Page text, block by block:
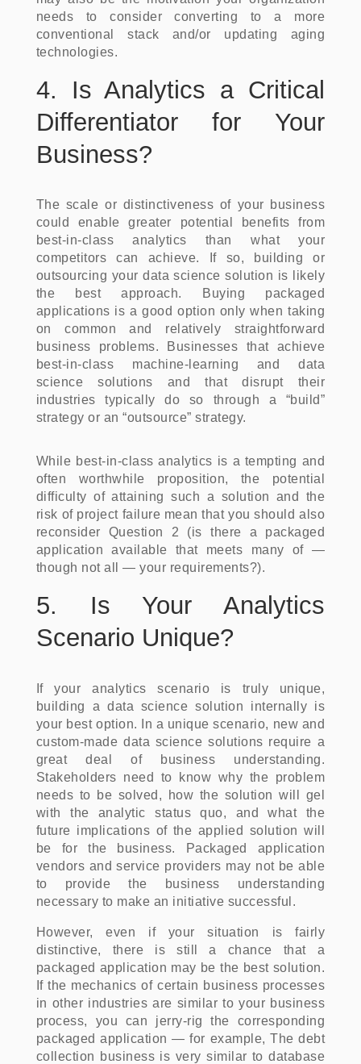
needs to consider converting to a more
conventional stack and/or updating aging
technologies.
4. Is Analytics a Critical
Differentiator for Your
Business?
The scale or distinctiveness of your business
could enable greater potential benefits from
best-in-class analytics than what your
competitors can achieve. If so, building or
outsourcing your data science solution is likely
the best approach. Buying packaged
applications is a good option only when taking
on common and relatively straightforward
business problems. Businesses that achieve
best-in-class machine-learning and data
science solutions and that disrupt their
industries typically do so through a “build”
strategy or an “outsource” strategy.
While best-in-class analytics is a tempting and
often worthwhile proposition, the potential
difficulty of attaining such a solution and the
risk of project failure mean that you should also
reconsider Question 2 (is there a packaged
application available that meets many of —
though not all — your requirements?).
5. Is Your Analytics
Scenario Unique?
If your analytics scenario is truly unique,
building a data science solution internally is
your best option. In a unique scenario, new and
custom-made data science solutions require a
great deal of business understanding.
Stakeholders need to know why the problem
needs to be solved, how the solution will gel
with the analytic status quo, and what the
future implications of the applied solution will
be for the business. Packaged application
vendors and service providers may not be able
to provide the business understanding
necessary to make an initiative successful.
However, even if your situation is fairly
distinctive, there is still a chance that a
packaged application may be the best solution.
If the mechanics of certain business processes
in other industries are similar to your business
process, you can jerry-rig the corresponding
packaged application — for example, The debt
collection business is very similar to database